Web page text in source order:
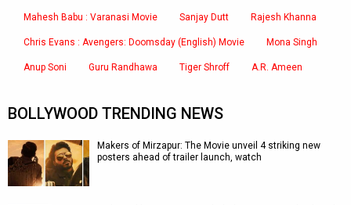
Mahesh Babu : Varanasi Movie Sanjay Dutt Rajesh Khanna
Chris Evans : Avengers: Doomsday (English) Movie Mona Singh
Anup Soni Guru Randhawa Tiger Shroff A.R. Ameen
BOLLYWOOD TRENDING NEWS
Makers of Mirzapur: The Movie unveil 4 striking new
posters ahead of trailer launch, watch